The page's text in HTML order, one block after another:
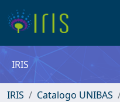
IRIS
IRIS Catalogo UNIBAS